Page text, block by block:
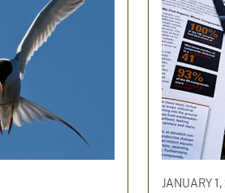
JANUARY